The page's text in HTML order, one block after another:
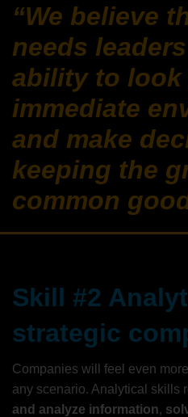
“We believe
needs
ability to
immediate
and make
keeping the
common
Skill #2
strategic
Companies will feel even
any scenario. Analytical skills
and analyze information,